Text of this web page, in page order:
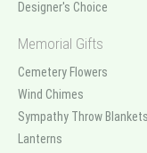
Designer's Choice
Memorial Gifts
Cemetery Flowers
Wind Chimes
Sympathy Throw Blankets
Lanterns